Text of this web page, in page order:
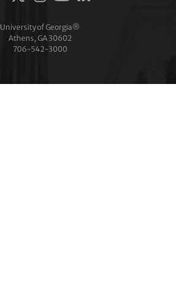
University of Georgia®
Athens, GA 30602
706‑542‑3000